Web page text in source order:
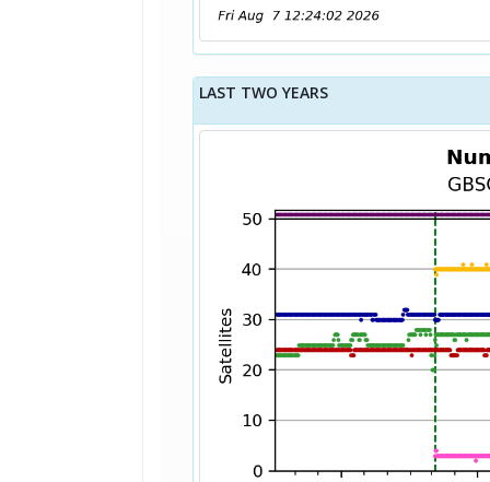
LAST TWO YEARS